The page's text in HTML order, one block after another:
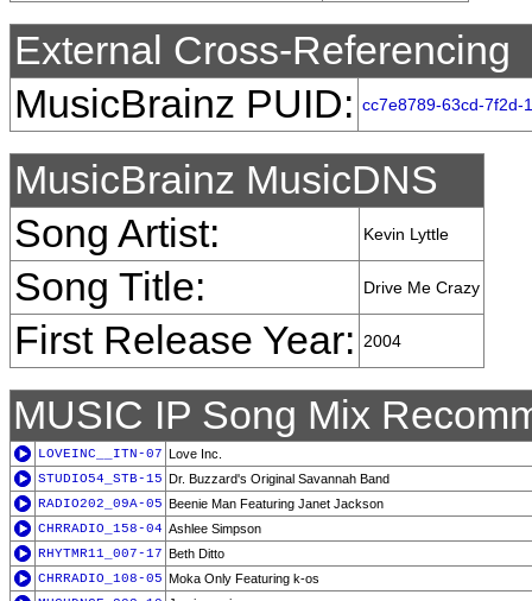
External Cross-Referencing
MusicBrainz PUID: cc7e8789-63cd-7f2d-
MusicBrainz MusicDNS
Song Artist:
Kevin Lyttle
Song Title: Drive Me Crazy
First Release Year: 2004
MUSIC IP Song Mix
LOVEINC__ITN-07 Love Inc.
STUDIO54_STB-15 Dr. Buzzard's Original Savannah Band
RADIO202_09A-05 Beenie Man Featuring Janet Jackson
CHRRADIO_158-04 Ashlee Simpson
RHYTMR11_007-17 Beth Ditto
CHRRADIO_108-05 Moka Only Featuring k-os